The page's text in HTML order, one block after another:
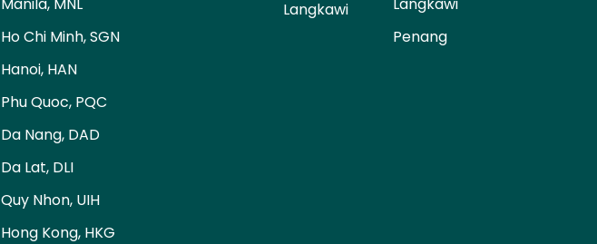
Ho Chi Minh, SGN
Hanoi, HAN
Phu Quoc, PQC
Da Nang, DAD
Da Lat, DLI
Quy Nhon, UIH
Hong Kong, HKG
Langkawi
Penang